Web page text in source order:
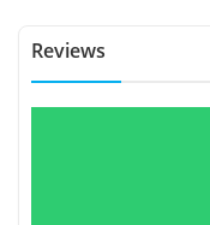
Reviews